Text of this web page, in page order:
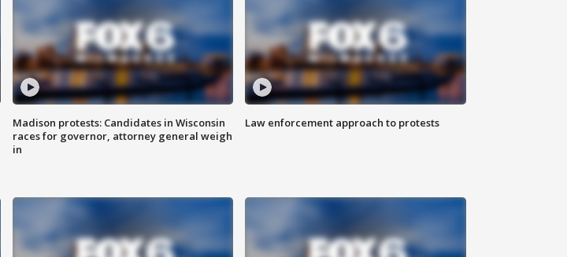
Madison protests: Candidates in Wisconsin
races for governor, attorney general weigh
in
Law enforcement approach to protests